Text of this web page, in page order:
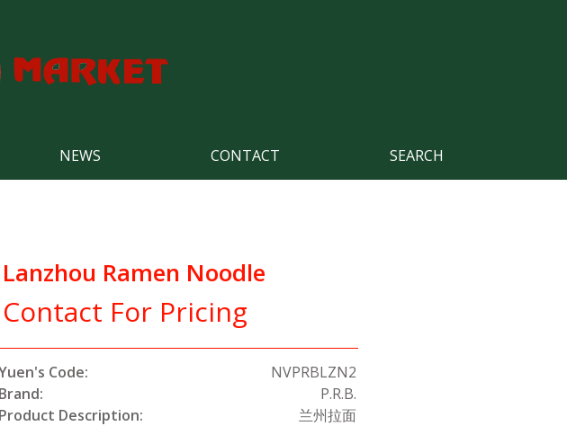
NEWS CONTACT SEARCH
Lanzhou Ramen Noodle
Contact For Pricing
Code:
NVPRBLZN2
Brand:
P.R.B.
Product Description:
兰州拉面